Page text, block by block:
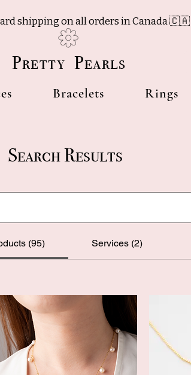
shipping on all orders in Canada 🇨🇦
Pretty Pearls
Bracelets Rings
Search Results
(95) Services (2)